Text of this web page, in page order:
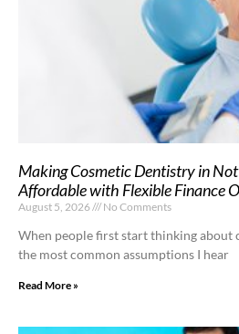
Making Cosmetic Dentistry in
Affordable with Flexible Finance
August 5, 2026 No Comments
When people first start thinking about
the most common assumptions I hear
Read More »